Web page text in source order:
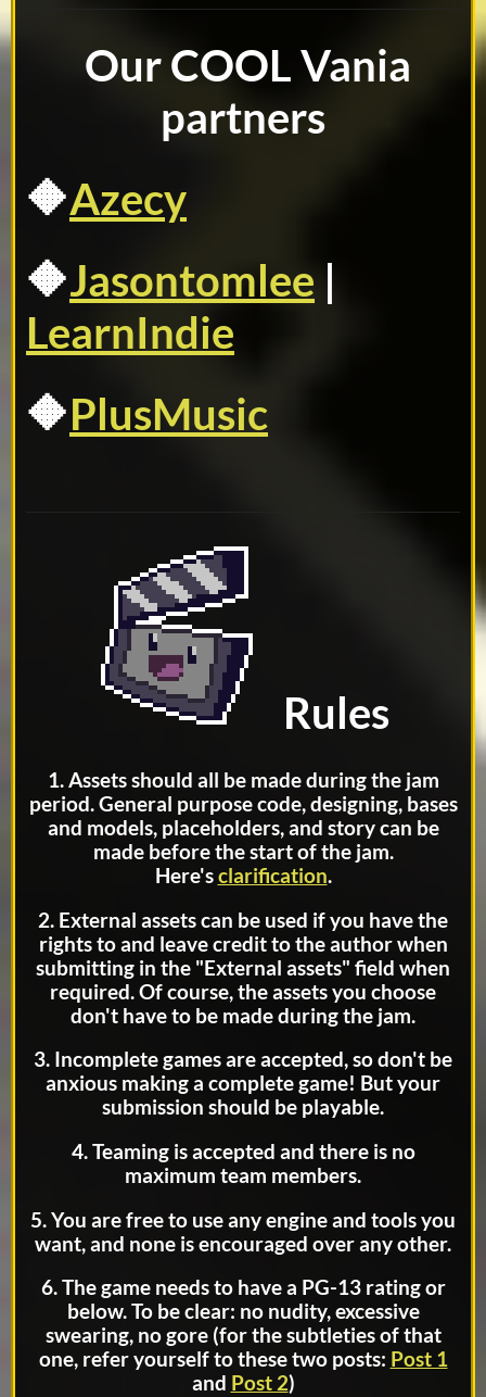
Our COOL Vania
partners
🔶Azecy
🔶Jasontomlee |
LearnIndie
🔶PlusMusic
Rules
1. Assets should all be made during the jam
period. General purpose code, designing, bases
and models, placeholders, and story can be
made before the start of the jam.
Here'sclarification.
2. External assets can be used if you have the
rights to and leave credit to the author when
submitting in the "External assets" field when
required. Of course, the assets you choose
don't have to be made during the jam.
3. Incomplete games are accepted, so don't be
anxious making a complete game! But your
submission should be playable.
4. Teaming is accepted and there is no
maximum team members.
5. You are free to use any engine and tools you
want, and none is encouraged over any other.
6. The game needs to have a PG-13 rating or
below. To be clear: no nudity, excessive
swearing, no gore (for the subtleties of that
one, refer yourself to these two posts: Post 1
and Post 2)